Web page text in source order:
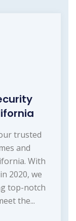
trusted
and
With
2020, we
top-notch
the...